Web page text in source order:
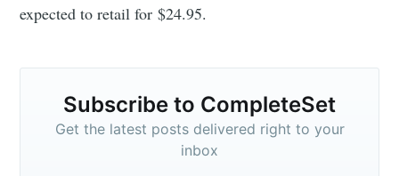
expected to retail for $24.95.
Subscribe to CompleteSet
Get the latest posts delivered right to your
inbox